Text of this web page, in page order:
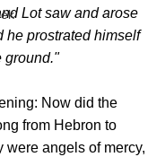
Lot saw and arose
he prostrated himself
ground."
Now did the
from Hebron to
were angels of mercy,